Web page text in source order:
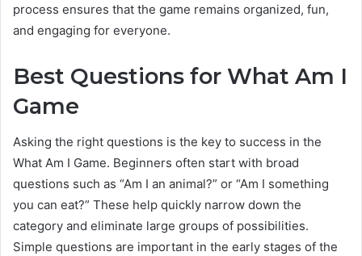
process ensures that the game remains organized, fun,
and engaging for everyone.
Best Questions for What Am I
Game
Asking the right questions is the key to success in the
What Am I Game. Beginners often start with broad
questions such as “Am I an animal?” or “Am I something
you can eat?” These help quickly narrow down the
category and eliminate large groups of possibilities.
Simple questions are important in the early stages of the